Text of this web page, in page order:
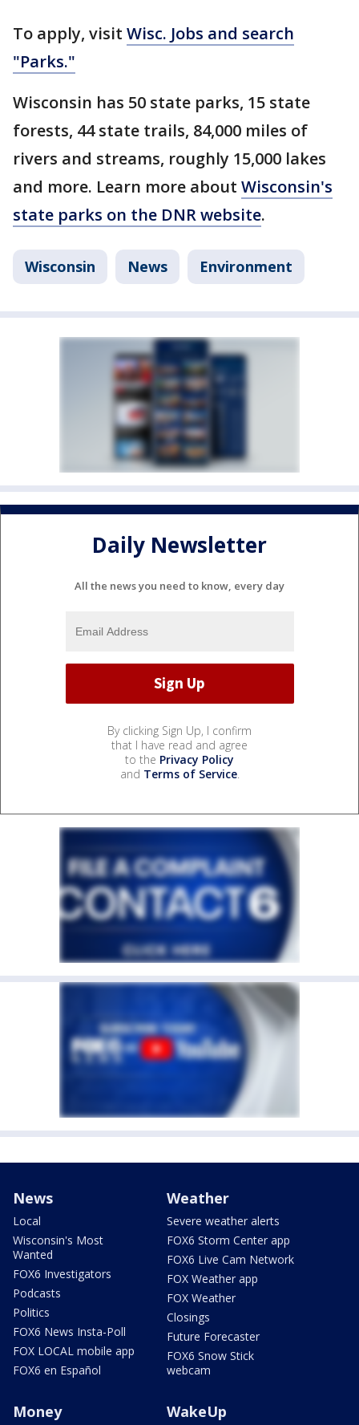
To apply, visit Wisc. Jobs and search
"Parks."
Wisconsin has 50 state parks, 15 state
forests, 44 state trails, 84,000 miles of
rivers and streams, roughly 15,000 lakes
and more. Learn more about Wisconsin's
state parks on the DNR website.
Wisconsin News Environment
Daily Newsletter
All the news you need to know, every day
By clicking Sign Up, I confirm
that I have read and agree
to the Privacy Policy
and Terms of Service.
News
Local
Wisconsin's Most
Wanted
FOX6 Investigators
Podcasts
Politics
FOX6 News Insta-Poll
FOX LOCAL mobile app
FOX6 en Español
Weather
Severe weather alerts
FOX6 Storm Center app
FOX6 Live Cam Network
FOX Weather app
FOX Weather
Closings
Future Forecaster
FOX6 Snow Stick
webcam
Money WakeUp